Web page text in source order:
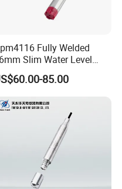
on sensor for 10
Fully Welded
Slim Water Level
Sensor for Wastewater
85.00